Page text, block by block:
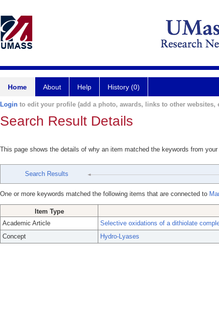
Home About Help History (0)
Login to edit your profile (add a photo, awards, links to other websites,
Search Result Details
This page shows the details of why an item matched the keywords from
Search Results
One or more keywords matched the following items that are connected to
Item Type
Academic Article
Selective oxidations of a dithiolate
Concept
Hydro-Lyases